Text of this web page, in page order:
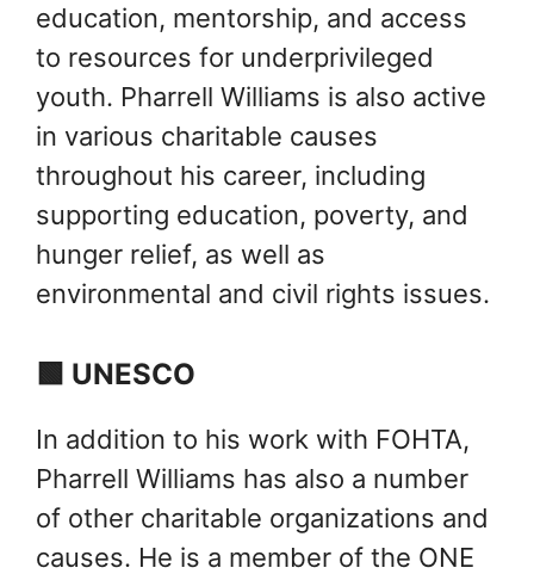
education, mentorship, and access
to resources for underprivileged
youth. Pharrell Williams is also active
in various charitable causes
throughout his career, including
supporting education, poverty, and
hunger relief, as well as
environmental and civil rights issues.
🟩 UNESCO
In addition to his work with FOHTA,
Pharrell Williams has also a number
of other charitable organizations and
causes. He is a member of the ONE